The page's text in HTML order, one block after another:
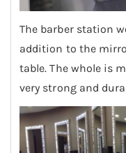
The barber station
addition to the
table. The whole is
very strong and